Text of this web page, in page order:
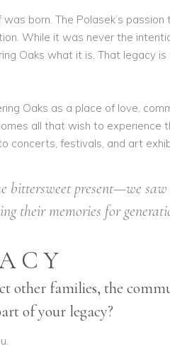
born. The Polasek’s
While it was never the
Oaks what it is. That legacy
Oaks as a place of love,
all that wish to experience
concerts, festivals, and art
bittersweet present—we
their memories for
other families, the
of your legacy?